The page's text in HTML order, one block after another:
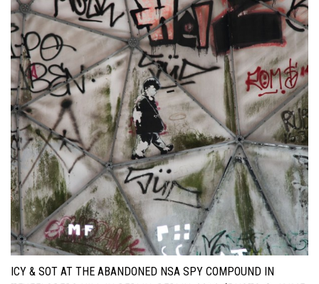
ICY & SOT AT THE ABANDONED NSA SPY COMPOUND IN